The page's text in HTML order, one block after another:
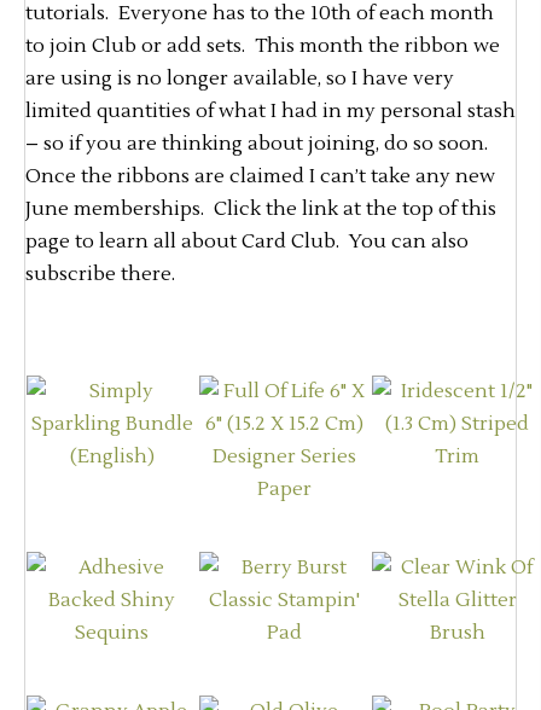
tutorials. Everyone has to the 10th of each month
to join Club or add sets. This month the ribbon we
are using is no longer available, so I have very
limited quantities of what I had in my personal stash
– so if you are thinking about joining, do so soon.
Once the ribbons are claimed I can’t take any new
June memberships. Click the link at the top of this
page to learn all about Card Club. You can also
subscribe there.